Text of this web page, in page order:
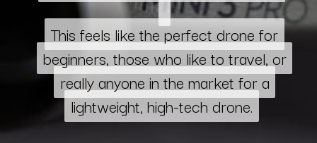
This feels like the perfect drone for
beginners, those who like to travel, or
really anyone in the market for a
lightweight, high-tech drone.
This feels like the perfect drone for
beginners, those who like to travel, or
really anyone in the market for a
lightweight, high-tech drone.